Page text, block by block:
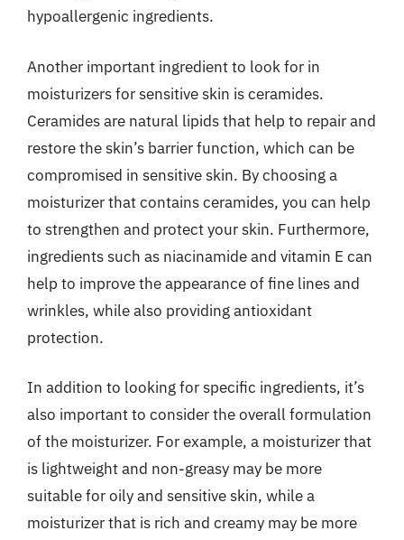
hypoallergenic ingredients.
Another important ingredient to look for in
moisturizers for sensitive skin is ceramides.
Ceramides are natural lipids that help to repair and
restore the skin’s barrier function, which can be
compromised in sensitive skin. By choosing a
moisturizer that contains ceramides, you can help
to strengthen and protect your skin. Furthermore,
ingredients such as niacinamide and vitamin E can
help to improve the appearance of fine lines and
wrinkles, while also providing antioxidant
protection.
In addition to looking for specific ingredients, it’s
also important to consider the overall formulation
of the moisturizer. For example, a moisturizer that
is lightweight and non-greasy may be more
suitable for oily and sensitive skin, while a
moisturizer that is rich and creamy may be more